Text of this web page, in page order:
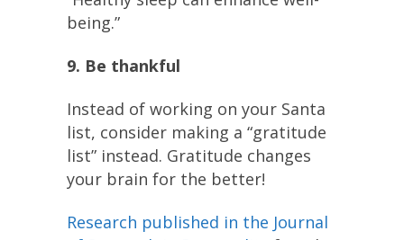
being.”
9. Be thankful
Instead of working on your Santa
list, consider making a “gratitude
list” instead. Gratitude changes
your brain for the better!
Research published in the Journal